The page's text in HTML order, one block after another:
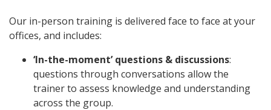
Our in-person training is delivered face to face at your
offices, and includes:
‘In-the-moment’ questions & discussions:
questions through conversations allow the
trainer to assess knowledge and understanding
across the group.